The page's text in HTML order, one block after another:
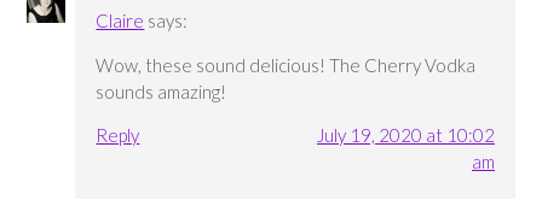
Claire says:
Wow, these sound delicious! The Cherry Vodka
sounds amazing!
Reply
July 19, 2020 at 10:02
am